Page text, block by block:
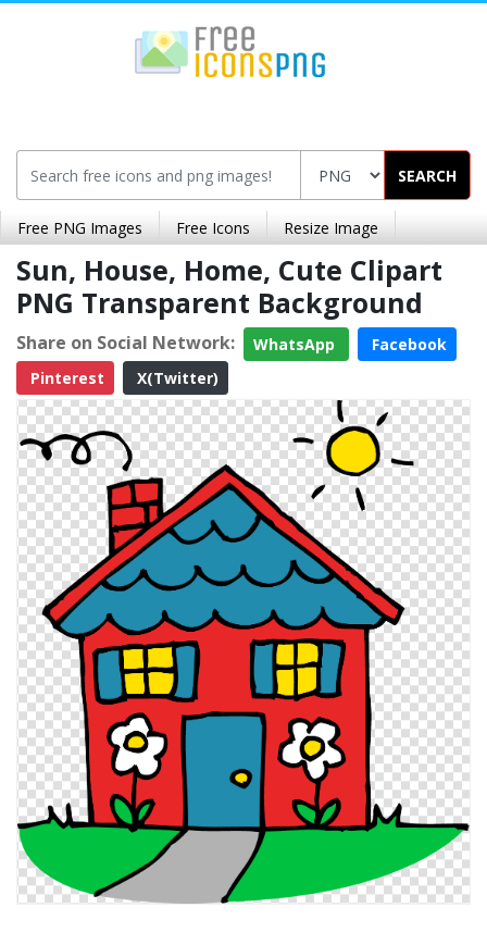
SEARCH
Free PNG Images Free Icons Resize Image
Sun, House, Home, Cute Clipart
PNG Transparent Background
Share on Social Network: WhatsApp
Facebook
Pinterest
X(Twitter)